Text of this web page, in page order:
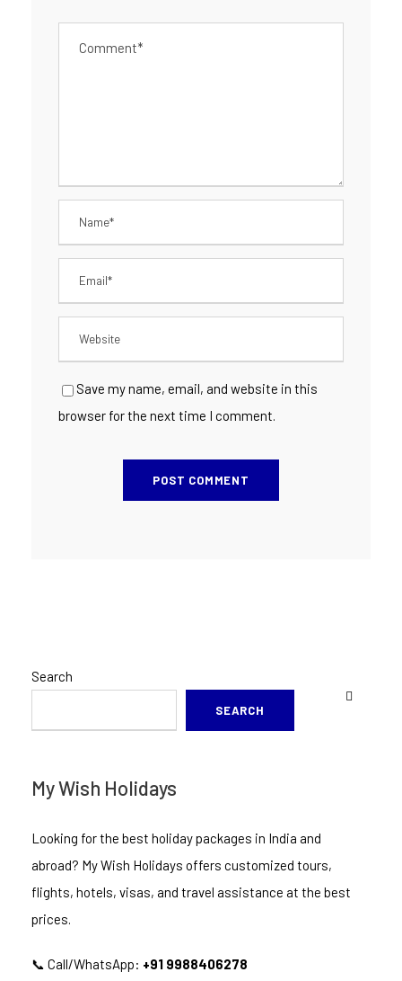
Save my name, email, and website in this
browser for the next time I comment.
Search
SEARCH
My Wish Holidays
Looking for the best holiday packages in India and
abroad? My Wish Holidays offers customized tours,
flights, hotels, visas, and travel assistance at the best
prices.
📞 Call/WhatsApp: +91 9988406278